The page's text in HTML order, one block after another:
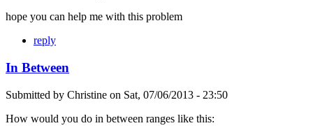
hope you can help me with this problem
reply
In Between
Submitted by Christine on Sat, 07/06/2013 - 23:50
How would you do in between ranges like this: